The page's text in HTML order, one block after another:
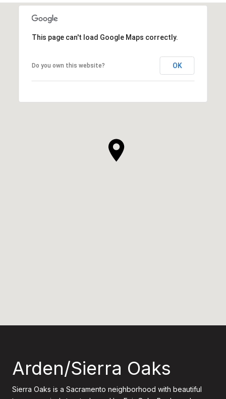
This page can't load Google Maps correctly.
Do you own this website? OK
Arden/Sierra Oaks
Sierra Oaks is a Sacramento neighborhood with beautiful